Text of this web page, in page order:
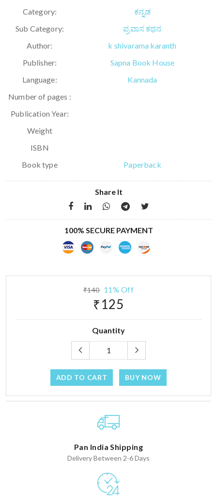
Category:
ಕನ್ನಡ
Sub Category:
ಪ್ರವಾಸ ಕಥನ
Author:
k shivarama karanth
Publisher:
Sapna Book House
Language:
Kannada
Number of pages :
Publication Year:
Weight
ISBN
Book type
Paperback
Share It
100% SECURE PAYMENT
₹140 11% Off
₹125
Quantity
ADD TO CART BUY NOW
Pan India Shipping
Delivery Between 2-6 Days